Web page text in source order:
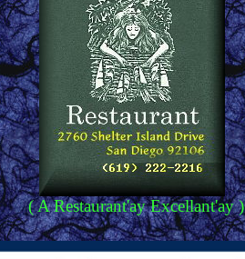
( A Restaurant'ay Excellant'ay )